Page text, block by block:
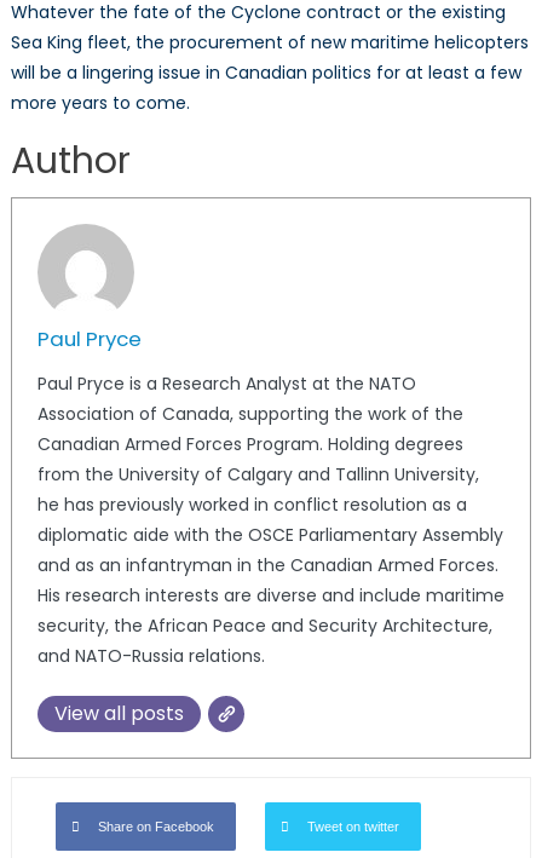
Whatever the fate of the Cyclone contract or the existing
Sea King fleet, the procurement of new maritime helicopters
will be a lingering issue in Canadian politics for at least a few
more years to come.
Author
Paul Pryce
Paul Pryce is a Research Analyst at the NATO
Association of Canada, supporting the work of the
Canadian Armed Forces Program. Holding degrees
from the University of Calgary and Tallinn University,
he has previously worked in conflict resolution as a
diplomatic aide with the OSCE Parliamentary Assembly
and as an infantryman in the Canadian Armed Forces.
His research interests are diverse and include maritime
security, the African Peace and Security Architecture,
and NATO-Russia relations.
View all posts
Share on Facebook Tweet on twitter